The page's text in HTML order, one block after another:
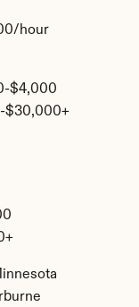
hour
$4,000
$30,000+